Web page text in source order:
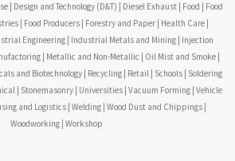
| Design and Technology (D&T) | Diesel Exhaust | Food | Food
| Food Producers | Forestry and Paper | Health Care |
Engineering | Industrial Metals and Mining | Injection
| Metallic and Non-Metallic | Oil Mist and Smoke |
and Biotechnology | Recycling | Retail | Schools | Soldering
| Stonemasonry | Universities | Vacuum Forming | Vehicle
and Logistics | Welding | Wood Dust and Chippings |
Woodworking | Workshop